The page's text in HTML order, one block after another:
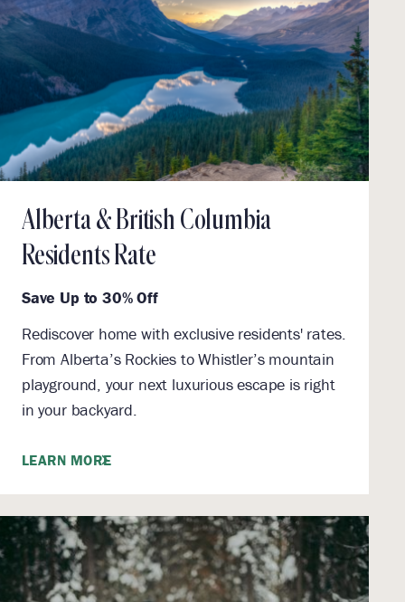
Alberta & British Columbia
Residents Rate
Save Up to 30% Off
Rediscover home with exclusive residents' rates.
From Alberta’s Rockies to Whistler’s mountain
playground, your next luxurious escape is right
in your backyard.
LEARN MORE